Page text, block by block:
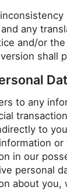
any
and/or
shall
to any
to
or
in our
personal
about you,